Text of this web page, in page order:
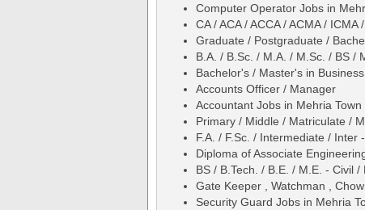
Computer Operator Jobs in
CA / ACA / ACCA / ACMA /
Graduate / Postgraduate /
B.A. / B.Sc. / M.A. / M.Sc. / BS /
Bachelor's / Master's in
Accounts Officer / Manager
Accountant Jobs in Mehria
Primary / Middle / Matriculate /
F.A. / F.Sc. / Intermediate / Inter
Diploma of Associate
BS / B.Tech. / B.E. / M.E. - Civil
Gate Keeper , Watchman ,
Security Guard Jobs in Mehria